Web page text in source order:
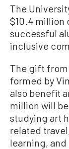
The
$10.4 million
successful
inclusive
The gift
formed by
also benefit
million will
studying art
related
learning, and